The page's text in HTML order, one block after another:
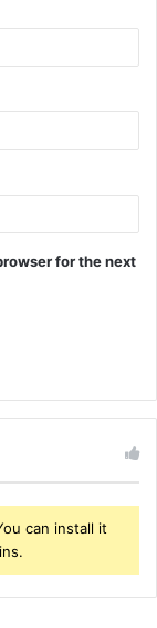
for the next
can install it